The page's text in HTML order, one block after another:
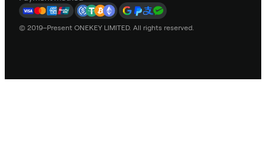
© 2019–Present ONEKEY LIMITED. All rights reserved.